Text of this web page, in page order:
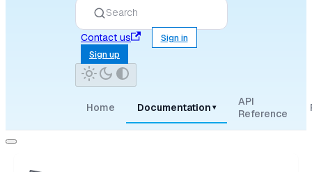
Search
Contact us
Sign in
Sign up
Home Documentation ▾
API
Reference